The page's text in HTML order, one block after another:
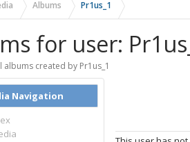
Albums Pr1us_1
for user:
albums created by Pr1us_1
Navigation